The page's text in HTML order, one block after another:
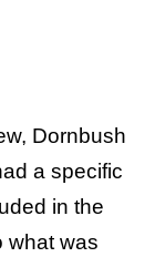
Dornbush
a specific
in the
what was